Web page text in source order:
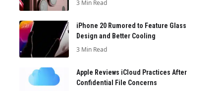
3 Min Read
iPhone 20 Rumored to Feature Glass
Design and Better Cooling
3 Min Read
Apple Reviews iCloud Practices After
Confidential File Concerns